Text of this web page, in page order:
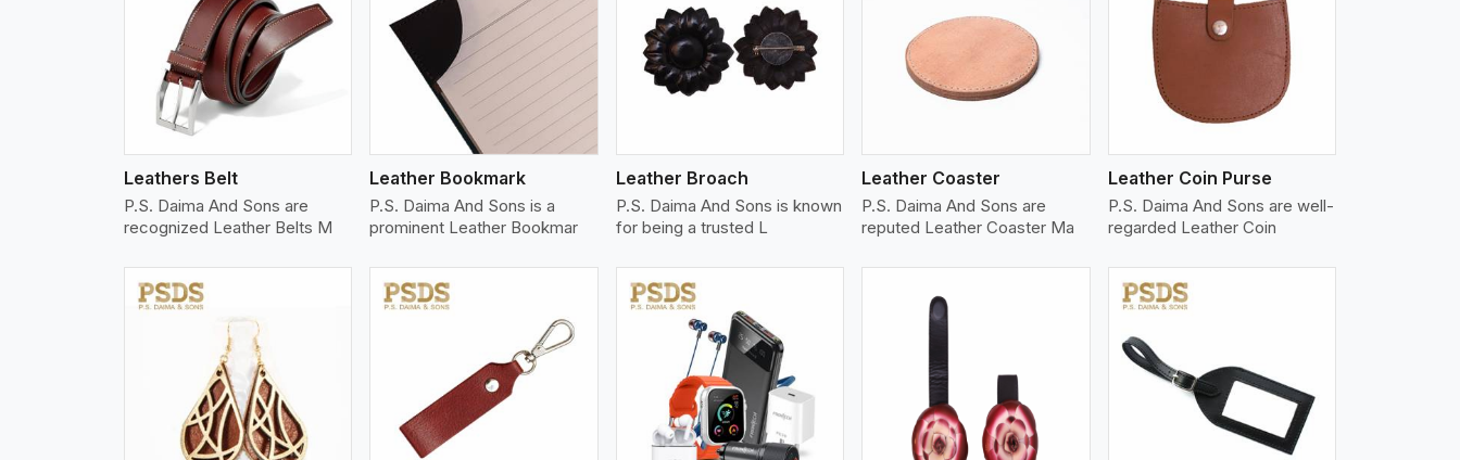
Leathers Belt
P.S. Daima And Sons are
recognized Leather Belts M
View More
Leather Bookmark
P.S. Daima And Sons is a
prominent Leather Bookmar
View More
Leather Broach
P.S. Daima And Sons is known
for being a trusted L
View More
Leather Coaster
P.S. Daima And Sons are
reputed Leather Coaster Ma
View More
Leather Coin Purse
P.S. Daima And Sons are well-
regarded Leather Coin
View More View More View More View More